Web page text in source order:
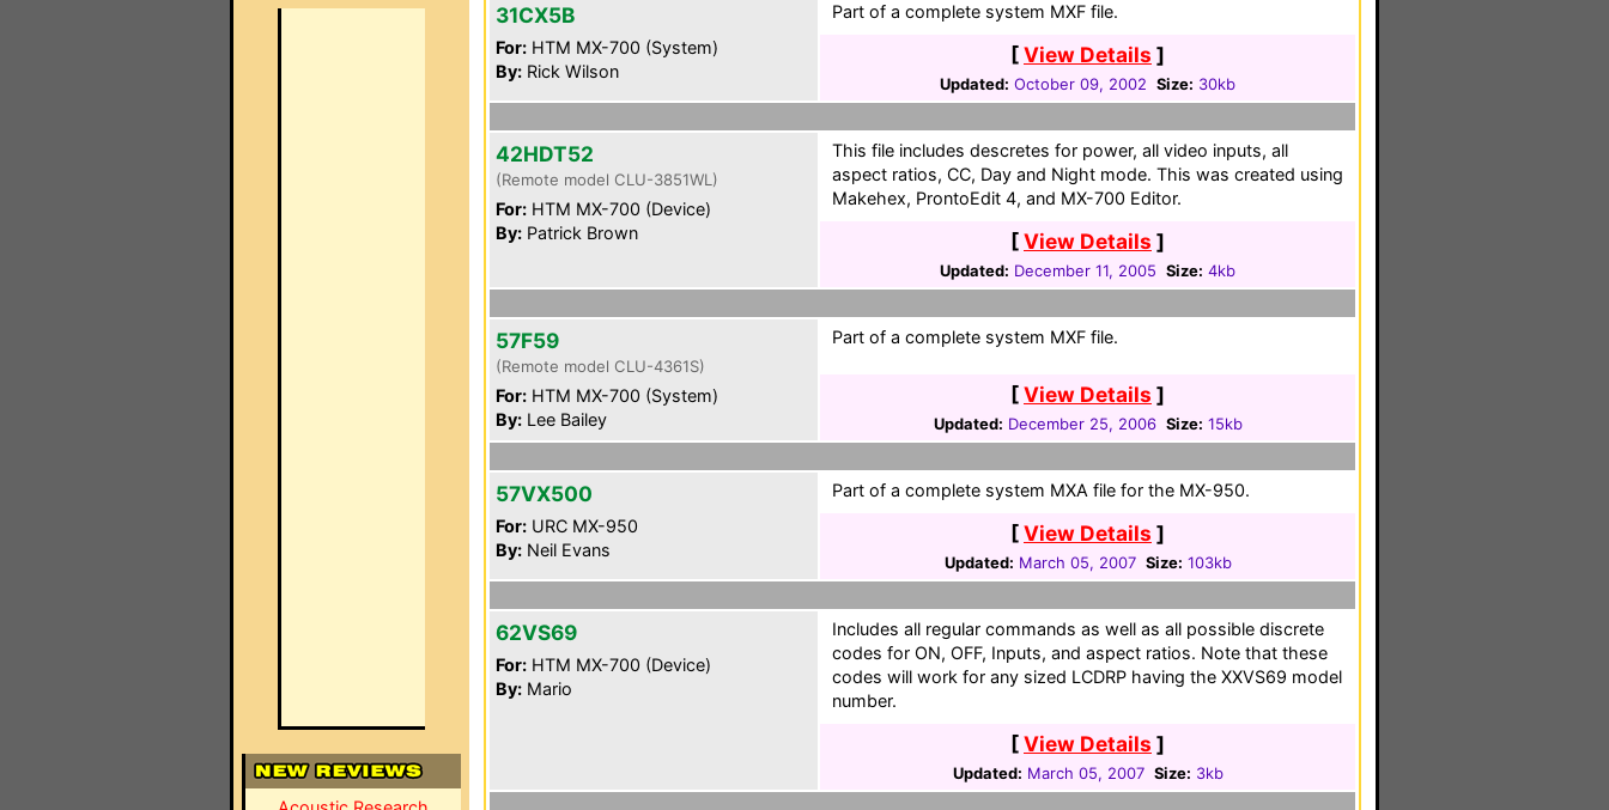
31CX5B
For: HTM MX-700 (System)
By: Rick Wilson
Part of a complete system MXF file.
[View Details ]
Updated: October 09, 2002 Size: 30kb
42HDT52
(Remote model CLU-3851WL)
For: HTM MX-700 (Device)
By: Patrick Brown
This file includes descretes for power, all video inputs, all
aspect ratios, CC, Day and Night mode. This was created using
Makehex, ProntoEdit 4, and MX-700 Editor.
[View Details ]
Updated: December 11, 2005 Size: 4kb
57F59
(Remote model CLU-4361S)
For: HTM MX-700 (System)
By: Lee Bailey
Part of a complete system MXF file.
[View Details ]
Updated: December 25, 2006 Size: 15kb
57VX500
For: URC MX-950
By: Neil Evans
Part of a complete system MXA file for the MX-950.
[View Details ]
Updated: March 05, 2007 Size: 103kb
62VS69
For: HTM MX-700 (Device)
By: Mario
Includes all regular commands as well as all possible discrete
codes for ON, OFF, Inputs, and aspect ratios. Note that these
codes will work for any sized LCDRP having the XXVS69 model
number.
[View Details ]
Updated: March 05, 2007 Size: 3kb